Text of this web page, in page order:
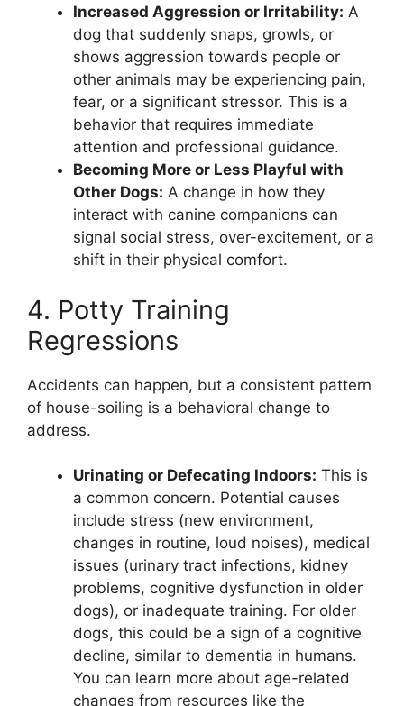
Increased Aggression or Irritability: A
dog that suddenly snaps, growls, or
shows aggression towards people or
other animals may be experiencing pain,
fear, or a significant stressor. This is a
behavior that requires immediate
attention and professional guidance.
Becoming More or Less Playful with
Other Dogs: A change in how they
interact with canine companions can
signal social stress, over-excitement, or a
shift in their physical comfort.
4. Potty Training
Regressions
Accidents can happen, but a consistent pattern
of house-soiling is a behavioral change to
address.
Urinating or Defecating Indoors: This is
a common concern. Potential causes
include stress (new environment,
changes in routine, loud noises), medical
issues (urinary tract infections, kidney
problems, cognitive dysfunction in older
dogs), or inadequate training. For older
dogs, this could be a sign of a cognitive
decline, similar to dementia in humans.
You can learn more about age-related
changes from resources like the